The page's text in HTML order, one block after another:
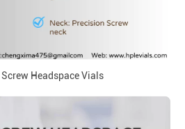
Headspace Vials